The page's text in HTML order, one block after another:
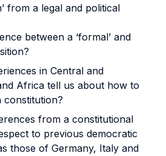
from a legal and political
between a ‘formal’ and
in Central and
Africa tell us about how to
constitution?
from a constitutional
to previous democratic
those of Germany, Italy and